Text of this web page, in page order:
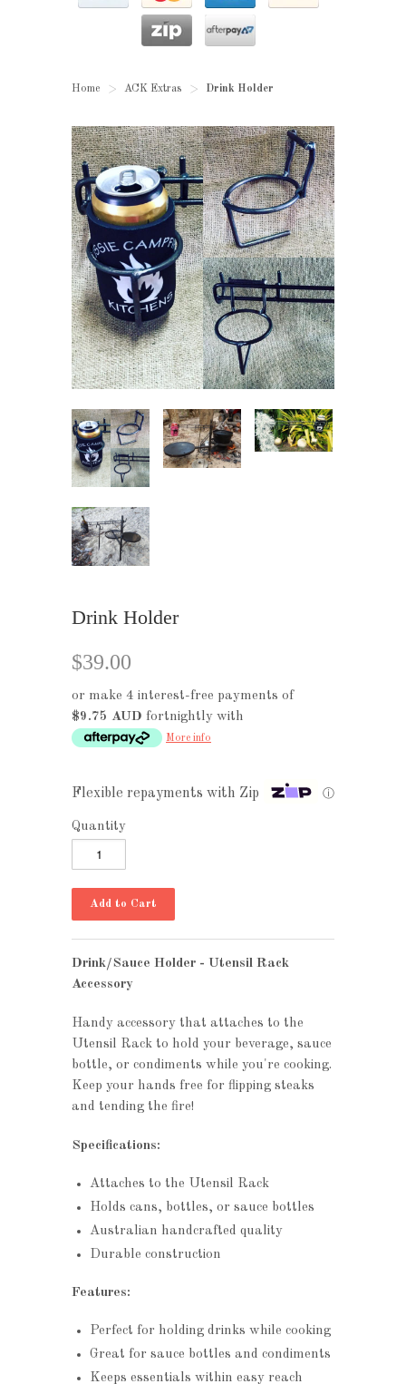
Home > ACK Extras > Drink Holder
Drink Holder
$39.00
or make 4 interest-free payments of
$9.75 AUD fortnightly with
More info
Flexible repayments with Zip ⓘ
Quantity
Drink/Sauce Holder - Utensil Rack
Accessory
Handy accessory that attaches to the
Utensil Rack to hold your beverage, sauce
bottle, or condiments while you're cooking.
Keep your hands free for flipping steaks
and tending the fire!
Specifications:
Attaches to the Utensil Rack
Holds cans, bottles, or sauce bottles
Australian handcrafted quality
Durable construction
Features:
Perfect for holding drinks while cooking
Great for sauce bottles and condiments
Keeps essentials within easy reach